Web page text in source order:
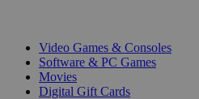
Video Games & Consoles
Software & PC Games
Movies
Digital Gift Cards